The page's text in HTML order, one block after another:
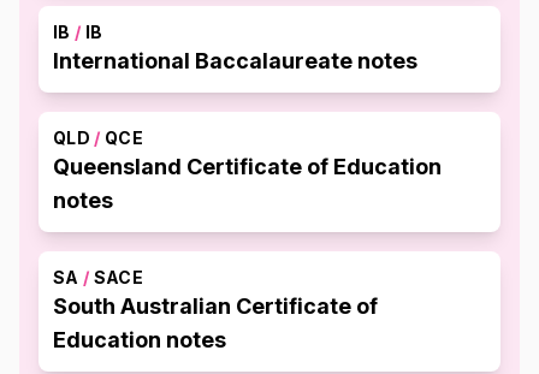
IB / IB
International Baccalaureate notes
QLD / QCE
Queensland Certificate of Education
notes
SA / SACE
South Australian Certificate of
Education notes